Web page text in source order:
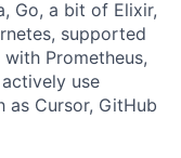
Go, a bit of Elixir,
supported
Prometheus,
use
as Cursor, GitHub